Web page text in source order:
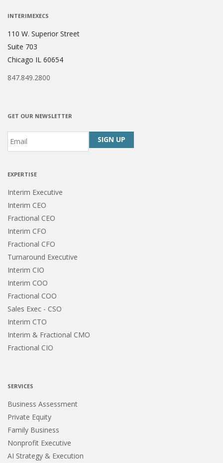
INTERIMEXECS
110 W. Superior Street
Suite 703
Chicago IL 60654
847.849.2800
GET OUR NEWSLETTER
Email *
EXPERTISE
Interim Executive
Interim CEO
Fractional CEO
Interim CFO
Fractional CFO
Turnaround Executive
Interim CIO
Interim COO
Fractional COO
Sales Exec - CSO
Interim CTO
Interim & Fractional CMO
Fractional CIO
SERVICES
Business Assessment
Private Equity
Family Business
Nonprofit Executive
AI Strategy & Execution